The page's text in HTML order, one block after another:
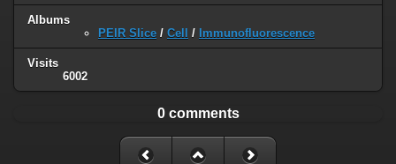
Albums
PEIR Slice / Cell / Immunofluorescence
Visits
6002
0 comments